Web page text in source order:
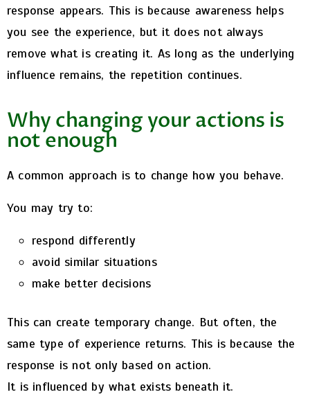
response appears. This is because awareness helps
you see the experience, but it does not always
remove what is creating it. As long as the underlying
influence remains, the repetition continues.
Why changing your actions is
not enough
A common approach is to change how you behave.
You may try to:
respond differently
avoid similar situations
make better decisions
This can create temporary change. But often, the
same type of experience returns. This is because the
response is not only based on action.
It is influenced by what exists beneath it.